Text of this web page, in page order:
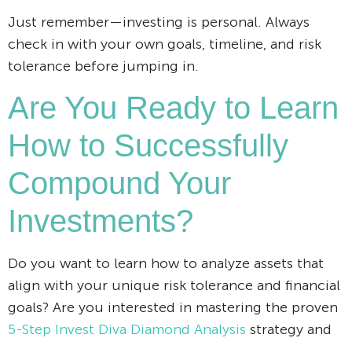
Just remember—investing is personal. Always
check in with your own goals, timeline, and risk
tolerance before jumping in.
Are You Ready to Learn
How to Successfully
Compound Your
Investments?
Do you want to learn how to analyze assets that
align with your unique risk tolerance and financial
goals? Are you interested in mastering the proven
5-Step Invest Diva Diamond Analysis strategy and